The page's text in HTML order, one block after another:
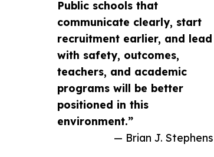
Public schools that
communicate clearly, start
recruitment earlier, and lead
with safety, outcomes,
teachers, and academic
programs will be better
positioned in this
environment.”
— Brian J. Stephens